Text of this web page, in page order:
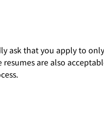
ask that you apply to
are also